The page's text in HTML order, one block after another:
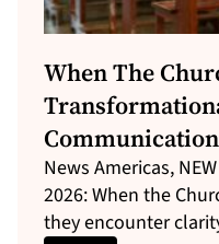
Could MV
Guyana